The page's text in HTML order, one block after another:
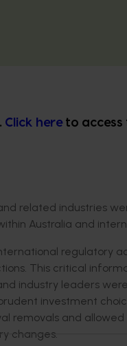
Click here to access
related industries
Australia and
regulatory
This critical
industry leaders
investment
removals and
changes.